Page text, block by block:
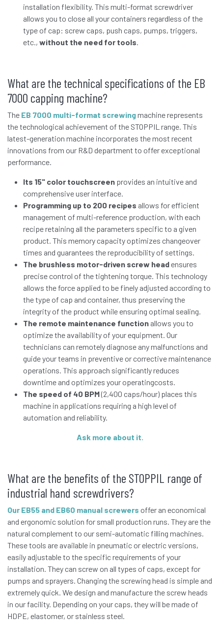
installation flexibility. This multi-format screwdriver
allows you to close all your containers regardless of the
type of cap: screw caps, push caps, pumps, triggers,
etc., without the need for tools.
What are the technical specifications of the EB
7000 capping machine?
The EB 7000 multi-format screwingmachine represents
the technological achievement of the STOPPIL range. This
latest-generation machine incorporates the most recent
innovations from our R&D department to offer exceptional
performance.
Its 15" color touchscreen provides an intuitive and
comprehensive user interface.
Programming up to 200 recipes allows for efficient
management of multi-reference production, with each
recipe retaining all the parameters specific to a given
product. This memory capacity optimizes changeover
times and guarantees the reproducibility of settings.
The brushless motor-driven screw headensures
precise control of the tightening torque. This technology
allows the force applied to be finely adjusted according to
the type of cap and container, thus preserving the
integrity of the product while ensuring optimal sealing.
The remote maintenance function allows you to
optimize the availability of your equipment. Our
technicians can remotely diagnose any malfunctions and
guide your teams in preventive or corrective maintenance
operations. This approach significantly reduces
downtime and optimizes your operatingcosts.
The speed of 40 BPM(2,400 caps/hour) places this
machine in applications requiring a high level of
automation and reliability.
Ask more about it.
What are the benefits of the STOPPIL range of
industrial hand screwdrivers?
Our EB55 and EB60 manual screwers offer an economical
and ergonomic solution for small production runs. They are the
natural complement to our semi-automatic filling machines.
These tools are available in pneumatic or electric versions,
easily adjustable to the specific requirements of your
installation. They can screw on all types of caps, except for
pumps and sprayers. Changing the screwing head is simple and
extremely quick. We design and manufacture the screw heads
in our facility. Depending on your caps, they will be made of
HDPE, elastomer, or stainless steel.